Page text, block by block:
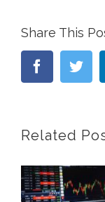
Share This
facebook
Related